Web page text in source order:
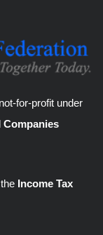
for-profit under
Companies
Income Tax